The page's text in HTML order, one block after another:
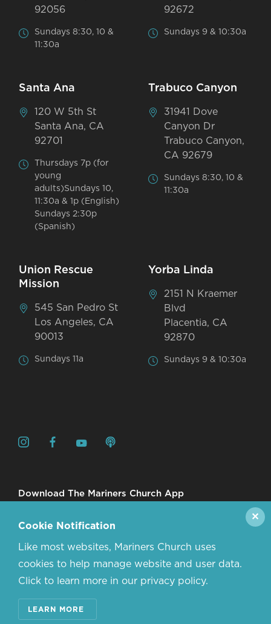
92056
Sundays 8:30, 10 &
11:30a
92672
Sundays 9 & 10:30a
Santa Ana
120 W 5th St
Santa Ana, CA
92701
Thursdays 7p (for
young
adults)Sundays 10,
11:30a & 1p (English)
Sundays 2:30p
(Spanish)
Trabuco Canyon
31941 Dove
Canyon Dr
Trabuco Canyon,
CA 92679
Sundays 8:30, 10 &
11:30a
Union Rescue
Mission
545 San Pedro St
Los Angeles, CA
90013
Sundays 11a
Yorba Linda
2151 N Kraemer
Blvd
Placentia, CA
92870
Sundays 9 & 10:30a
Download The Mariners Church App
© 2026 MARINERS CHURCH. ALL RIGHTS RESERVED.
CONTACT US
Cookie Notification
Like most websites, Mariners Church uses
cookies to help manage website and user data.
Click to learn more in our privacy policy.
LEARN MORE
✕